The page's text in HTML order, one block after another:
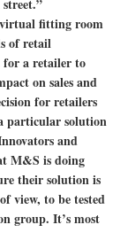
fitting room
of retail
for a retailer to
on sales and
for retailers
particular solution
and
M&S is doing
their solution is
view, to be tested
group. It’s most